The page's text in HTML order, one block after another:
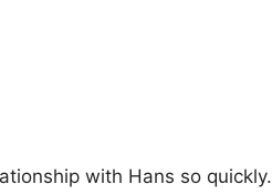
with Hans so quickly.